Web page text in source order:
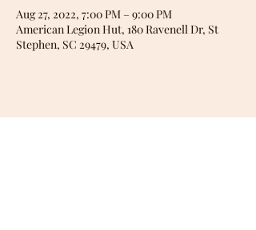
Aug 27, 2022, 7:00 PM – 9:00 PM
American Legion Hut, 180 Ravenell Dr, St
Stephen, SC 29479, USA